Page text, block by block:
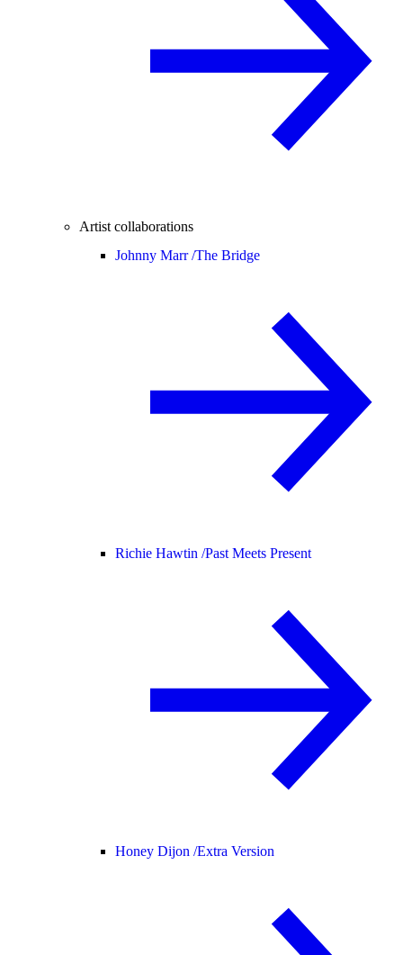
Artist collaborations
Johnny Marr /The Bridge
Richie Hawtin /Past Meets Present
Honey Dijon /Extra Version